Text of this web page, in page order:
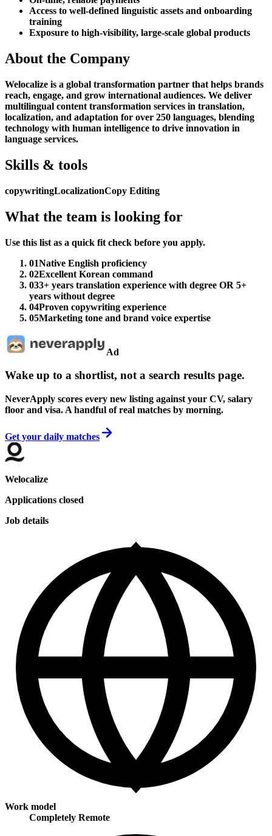
Access to well-defined linguistic assets and onboarding
training
Exposure to high-visibility, large-scale global products
About the Company
Welocalize is a global transformation partner that helps brands
reach, engage, and grow international audiences. We deliver
multilingual content transformation services in translation,
localization, and adaptation for over 250 languages, blending
technology with human intelligence to drive innovation in
language services.
Skills & tools
copywritingLocalizationCopy Editing
What the team is looking for
Use this list as a quick fit check before you apply.
01Native English proficiency
02Excellent Korean command
033+ years translation experience with degree OR 5+
years without degree
04Proven copywriting experience
05Marketing tone and brand voice expertise
Ad
Wake up to a shortlist, not a search results page.
NeverApply scores every new listing against your CV, salary
floor and visa. A handful of real matches by morning.
Get your daily matches
Welocalize
Applications closed
Job details
Work model
Completely Remote